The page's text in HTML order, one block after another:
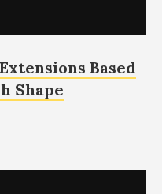
Based
Shape